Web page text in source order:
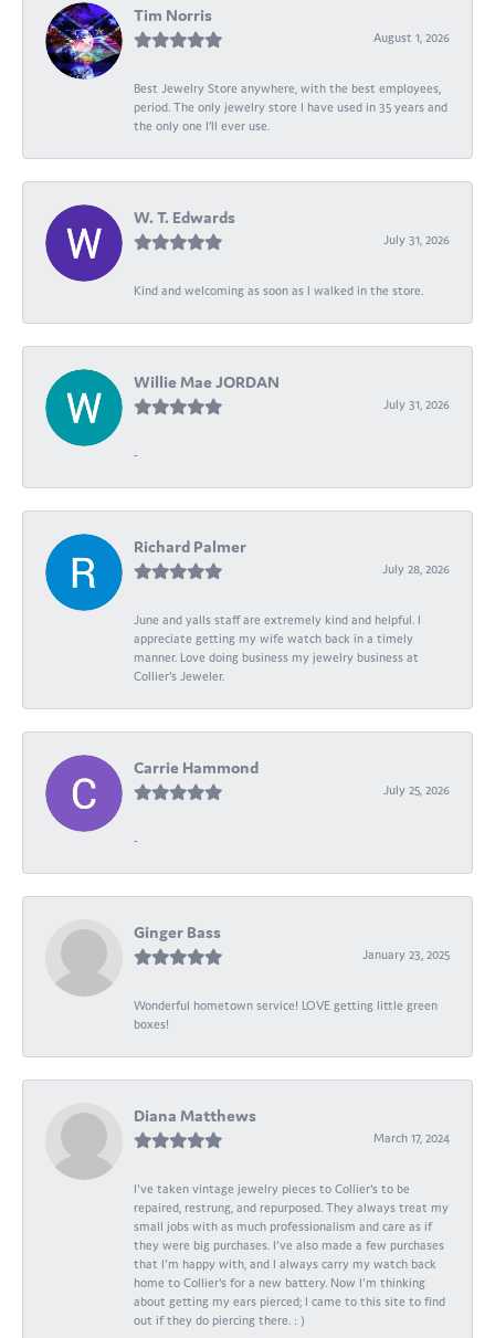
Tim Norris
August 1, 2026
Best Jewelry Store anywhere, with the best employees,
period. The only jewelry store I have used in 35 years and
the only one I’ll ever use.
W. T. Edwards
July 31, 2026
Kind and welcoming as soon as I walked in the store.
Willie Mae JORDAN
July 31, 2026
-
Richard Palmer
July 28, 2026
June and yalls staff are extremely kind and helpful. I
appreciate getting my wife watch back in a timely
manner. Love doing business my jewelry business at
Collier's Jeweler.
Carrie Hammond
July 25, 2026
-
Ginger Bass
January 23, 2025
Wonderful hometown service! LOVE getting little green
boxes!
Diana Matthews
March 17, 2024
I've taken vintage jewelry pieces to Collier's to be
repaired, restrung, and repurposed. They always treat my
small jobs with as much professionalism and care as if
they were big purchases. I've also made a few purchases
that I'm happy with, and I always carry my watch back
home to Collier's for a new battery. Now I'm thinking
about getting my ears pierced; I came to this site to find
out if they do piercing there. : )